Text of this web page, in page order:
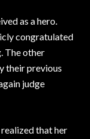
as a hero.
congratulated
The other
their previous
judge
that her